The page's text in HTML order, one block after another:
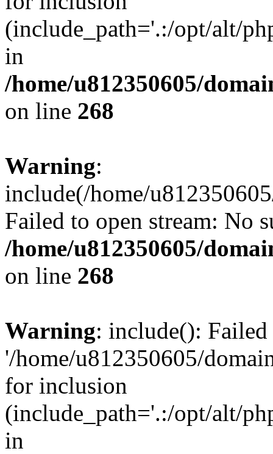
(include_path='.:/opt/alt/
in
/home/u812350605/
on line 268
Warning:
include(/home/
Failed to open stream: No
/home/u812350605/
on line 268
Warning: include():
'/home/u812350605/
for inclusion
(include_path='.:/opt/alt/
in